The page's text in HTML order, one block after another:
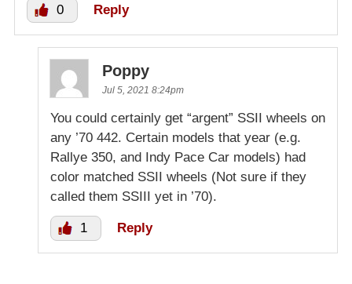
0 Reply
Poppy
Jul 5, 2021 8:24pm
You could certainly get “argent” SSII wheels on
any ’70 442. Certain models that year (e.g.
Rallye 350, and Indy Pace Car models) had
color matched SSII wheels (Not sure if they
called them SSIII yet in ’70).
1 Reply